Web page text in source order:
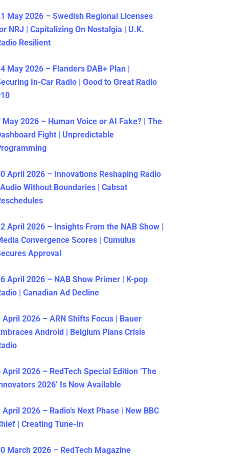
May 2026 – Swedish Regional Licenses
NRJ | Capitalizing On Nostalgia | U.K.
Resilient
May 2026 – Flanders DAB+ Plan |
In-Car Radio | Good to Great Radio
May 2026 – Human Voice or AI Fake? | The
Fight | Unpredictable
April 2026 – Innovations Reshaping Radio
| Audio Without Boundaries | Cabsat
April 2026 – Insights From the NAB Show |
Convergence Scores | Cumulus
Approval
April 2026 – NAB Show Primer | K-pop
| Canadian Ad Decline
April 2026 – ARN Shifts Focus | Bauer
Android | Belgium Plans Crisis
April 2026 – RedTech Special Edition ‘The
2026’ Is Now Available
April 2026 – Radio’s Next Phase | New BBC
| Creating Tune-In
March 2026 – RedTech Magazine